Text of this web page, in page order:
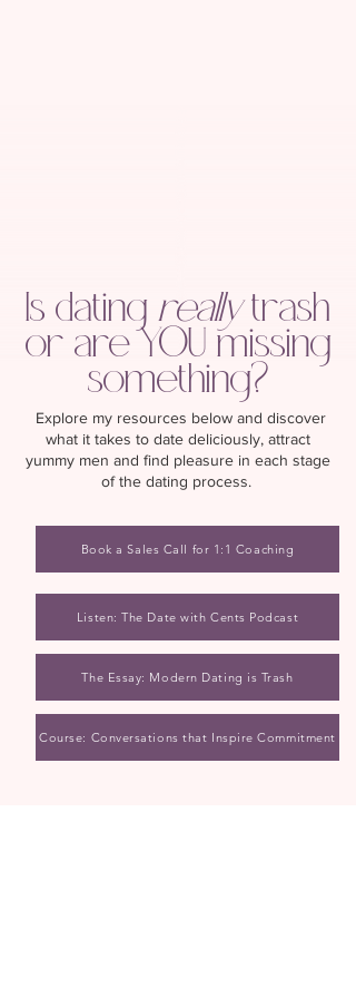
Is dating reallytrash
or are YOU missing
something?
Explore my resources below and discover
what it takes to date deliciously, attract
yummy men and find pleasure in each stage
of the dating process.
The Essay: Modern Dating is Trash
Listen: The Date with Cents Podcast
Course: Conversations that Inspire Commitment
Book a Sales Call for 1:1 Coaching